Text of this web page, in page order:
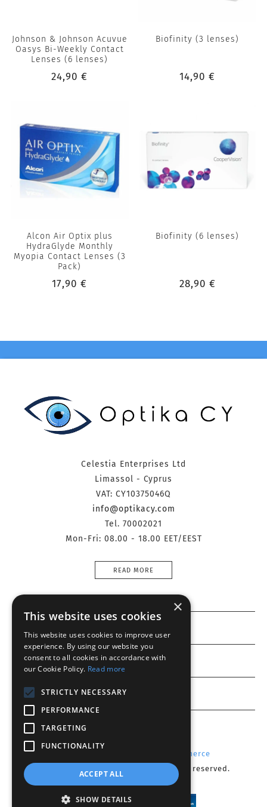
Johnson & Johnson Acuvue
Oasys Bi-Weekly Contact
Lenses (6 lenses)
24,90 €
Biofinity (3 lenses)
14,90 €
Alcon Air Optix plus
HydraGlyde Monthly
Myopia Contact Lenses (3
Pack)
17,90 €
Biofinity (6 lenses)
28,90 €
Celestia Enterprises Ltd
Limassol - Cyprus
VAT: CY10375046Q
info@optikacy.com
Tel. 70002021
Mon-Fri: 08.00 - 18.00 EET/EEST
READ MORE
Customer service
My account
nopCommerce
Copyright © 2026 Optika CY. All rights reserved.
×
This website uses cookies
This website uses cookies to improve user
experience. By using our website you
consent to all cookies in accordance with
our Cookie Policy. Read more
STRICTLY NECESSARY
PERFORMANCE
TARGETING
FUNCTIONALITY
ACCEPT ALL
SHOW DETAILS